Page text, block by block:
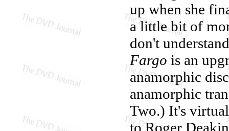
up when she
a little bit of
don't
Fargo is an
anamorphic
anamorphic
Two.) It's
to Roger